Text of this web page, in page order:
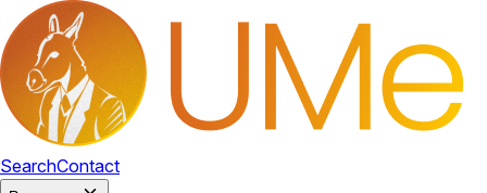
SearchContact